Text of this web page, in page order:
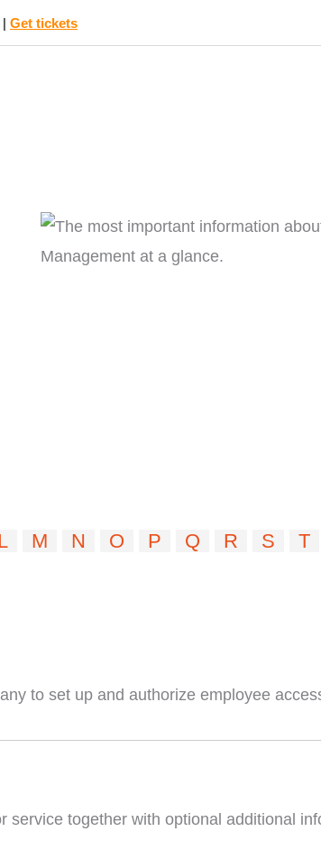
Get tickets
M N O P Q R S T
to set up and authorize employee
together with optional additional